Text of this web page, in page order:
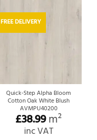
FREE DELIVERY
Quick-Step Alpha Bloom
Cotton Oak White Blush
AVMPU40200
£38.99m²
inc VAT